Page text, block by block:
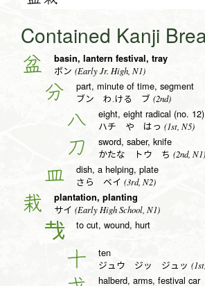
Contained Kanji
盆 basin, lantern festival, tray
ボン (Early Jr. High, N1)
分 part, minute of time, segment
ブン わ.ける ブ (2nd)
八 eight, eight radical (no. 12)
ハチ や はっ (1st, N5)
刀 sword, saber, knife
かたな トウ ち (2nd, N1)
皿 dish, a helping, plate
さら ベイ (3rd, N2)
栽 plantation, planting
サイ (Early High School, N1)
𢦏 to cut, wound, hurt
十 ten
ジュウ ジッ ジュッ
halberd, arms, festival car